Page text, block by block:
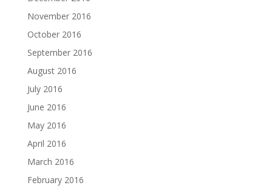
November 2016
October 2016
September 2016
August 2016
July 2016
June 2016
May 2016
April 2016
March 2016
February 2016